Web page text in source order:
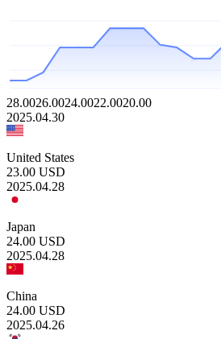
28.0026.0024.0022.0020.00
2025.04.30
United States
23.00 USD
2025.04.28
Japan
24.00 USD
2025.04.28
China
24.00 USD
2025.04.26